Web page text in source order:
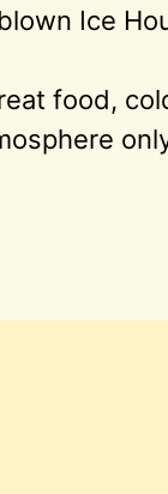
Ice
food,